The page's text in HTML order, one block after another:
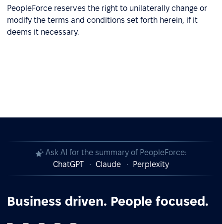
PeopleForce reserves the right to unilaterally change or
modify the terms and conditions set forth herein, if it
deems it necessary.
Ask AI for the summary of PeopleForce:
ChatGPT
Claude Perplexity
Business driven. People focused.